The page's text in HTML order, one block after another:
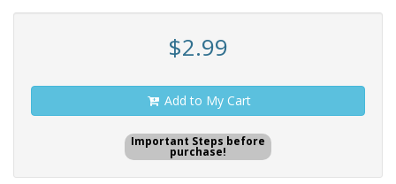
$2.99
Add to My Cart
Important Steps before
purchase!